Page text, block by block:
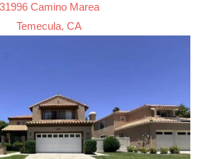
31996 Camino Marea
Temecula, CA